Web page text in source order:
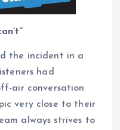
the incident in a
had
air conversation
very close to their
always strives to